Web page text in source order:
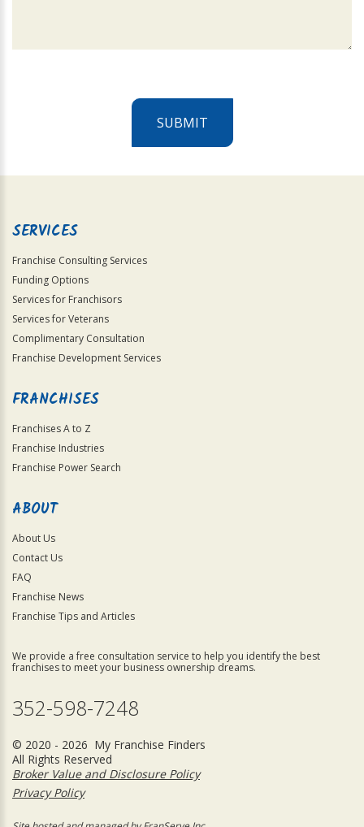
SUBMIT
Official
SERVICES
Franchise Consulting Services
Funding Options
Services for Franchisors
Services for Veterans
Complimentary Consultation
Franchise Development Services
FRANCHISES
Franchises A to Z
Franchise Industries
Franchise Power Search
ABOUT
About Us
Contact Us
FAQ
Franchise News
Franchise Tips and Articles
We provide a free consultation service to help you identify the best
franchises to meet your business ownership dreams.
352-598-7248
© 2020 - 2026 My Franchise Finders
All Rights Reserved
Broker Value and Disclosure Policy
Privacy Policy